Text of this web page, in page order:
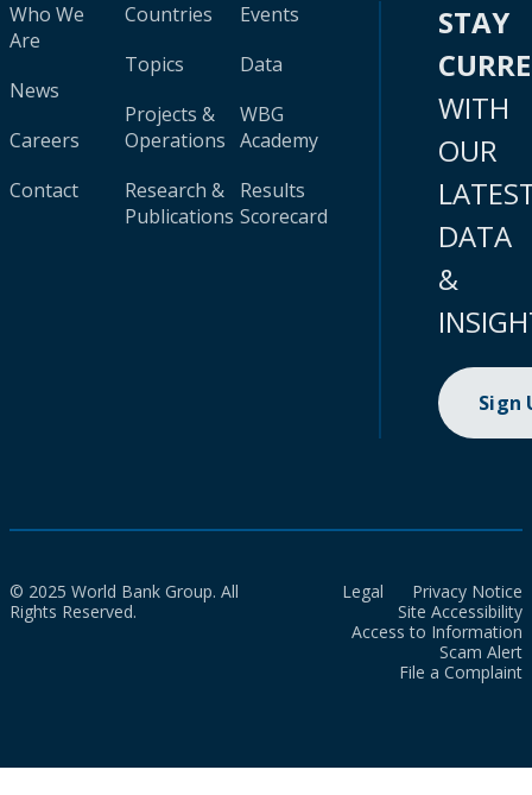
Who We
Are
News
Careers
Contact
Countries
Topics
Projects &
Operations
Research &
Publications
Events
Data
WBG
Academy
Results
Scorecard
STAY
WITH
OUR
DATA
&
Sign
© 2025 World Bank Group. All
Rights Reserved.
Legal
Privacy Notice
Site Accessibility
Access to Information
Scam Alert
File a Complaint